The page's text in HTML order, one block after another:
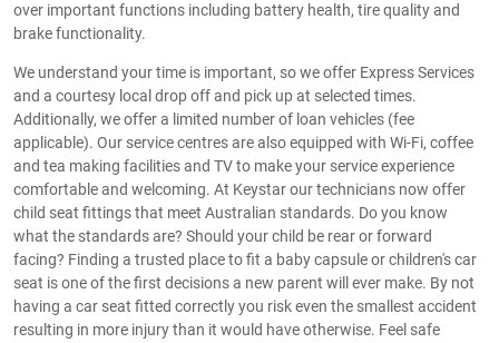
over important functions including battery health, tire quality and
brake functionality.
We understand your time is important, so we offer Express Services
and a courtesy local drop off and pick up at selected times.
Additionally, we offer a limited number of loan vehicles (fee
applicable). Our service centres are also equipped with Wi-Fi, coffee
and tea making facilities and TV to make your service experience
comfortable and welcoming. At Keystar our technicians now offer
child seat fittings that meet Australian standards. Do you know
what the standards are? Should your child be rear or forward
facing? Finding a trusted place to fit a baby capsule or children's car
seat is one of the first decisions a new parent will ever make. By not
having a car seat fitted correctly you risk even the smallest accident
resulting in more injury than it would have otherwise. Feel safe